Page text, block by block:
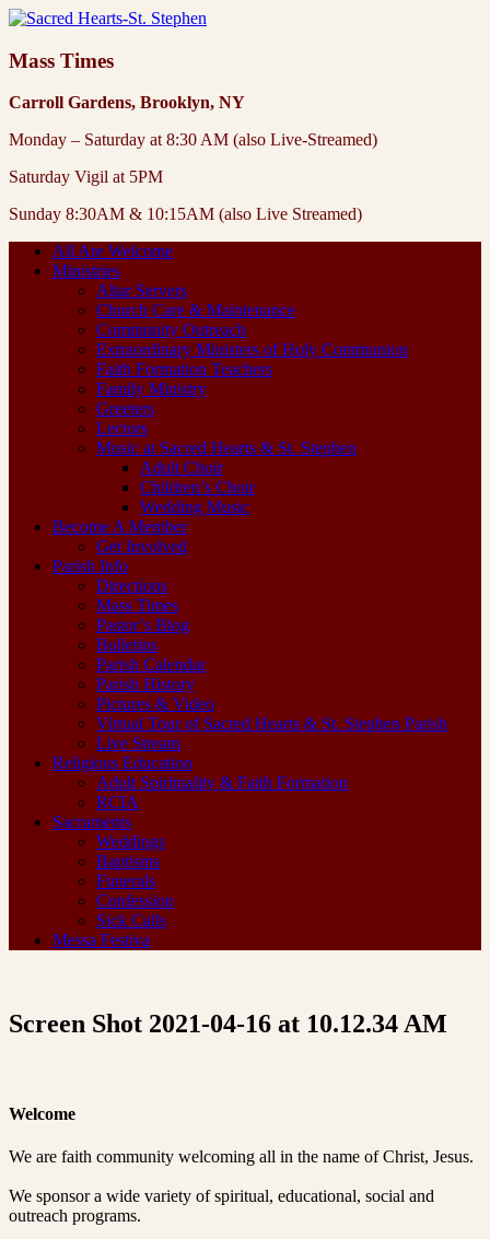
Mass Times
Carroll Gardens, Brooklyn, NY
Monday – Saturday at 8:30 AM (also Live-Streamed)
Saturday Vigil at 5PM
Sunday 8:30AM & 10:15AM (also Live Streamed)
All Are Welcome
Ministries
Altar Servers
Church Care & Maintenance
Community Outreach
Extraordinary Ministers of Holy Communion
Faith Formation Teachers
Family Ministry
Greeters
Lectors
Music at Sacred Hearts & St. Stephen
Adult Choir
Children’s Choir
Wedding Music
Become A Member
Get Involved
Parish Info
Directions
Mass Times
Pastor’s Blog
Bulletins
Parish Calendar
Parish History
Pictures & Video
Virtual Tour of Sacred Hearts & St. Stephen Parish
Live Stream
Religious Education
Adult Spirituality & Faith Formation
RCIA
Sacraments
Weddings
Baptisms
Funerals
Confession
Sick Calls
Messa Festiva
Screen Shot 2021-04-16 at 10.12.34 AM
Welcome
We are faith community welcoming all in the name of Christ, Jesus.
We sponsor a wide variety of spiritual, educational, social and
outreach programs.